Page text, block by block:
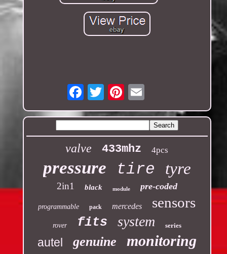
Email
valve 433mhz 4pcs
pressure tire tyre
2in1 black module pre-coded
programmable pack mercedes sensors
rover fits system series
autel genuine monitoring